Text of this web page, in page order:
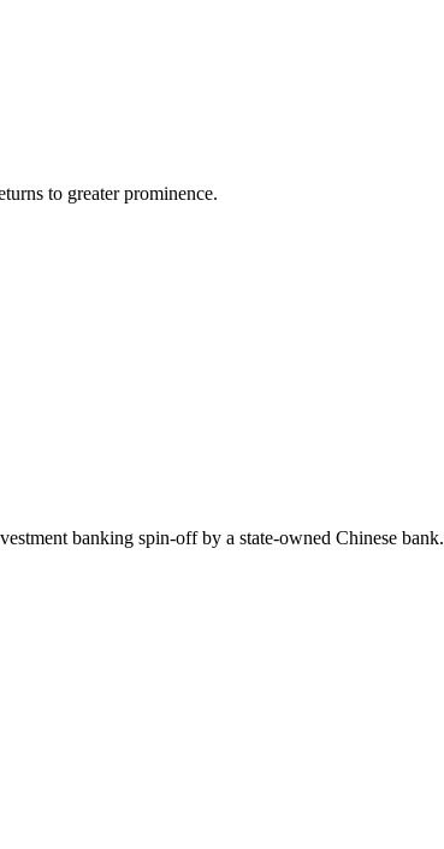
to greater prominence.
banking spin-off by a state-owned Chinese bank.